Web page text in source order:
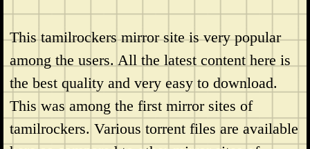
This tamilrockers mirror site is very popular
among the users. All the latest content here is
the best quality and very easy to download.
This was among the first mirror sites of
tamilrockers. Various torrent files are available